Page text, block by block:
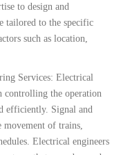
to design and
tailored to the specific
such as location,
Services: Electrical
controlling the operation
efficiently. Signal and
movement of trains,
Electrical engineers